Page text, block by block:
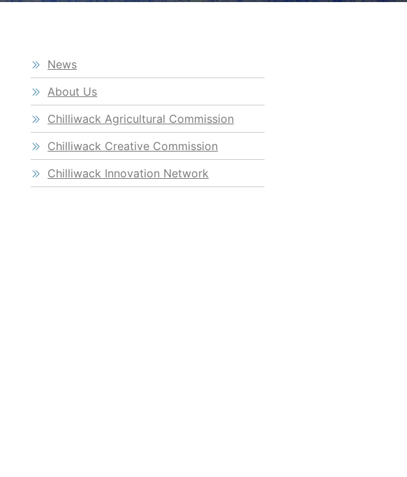
News
About Us
Chilliwack Agricultural Commission
Chilliwack Creative Commission
Chilliwack Innovation Network